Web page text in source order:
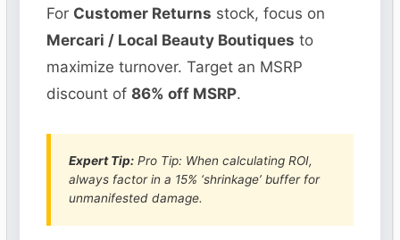
For Customer Returns stock, focus on
Mercari / Local Beauty Boutiques to
maximize turnover. Target an MSRP
discount of86% off MSRP.
Expert Tip: Pro Tip: When calculating ROI,
always factor in a 15% ‘shrinkage’ buffer for
unmanifested damage.